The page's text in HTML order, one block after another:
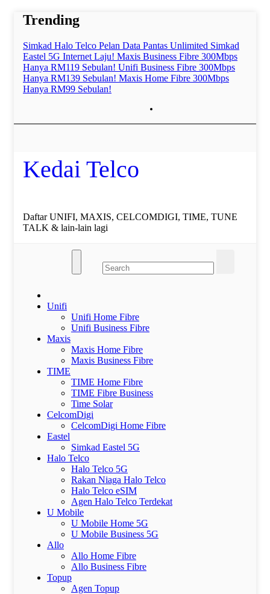
Trending
Simkad Halo Telco Pelan Data Pantas Unlimited Simkad
Eastel 5G Internet Laju! Maxis Business Fibre 300Mbps
Hanya RM119 Sebulan! Unifi Business Fibre 300Mbps
Hanya RM139 Sebulan! Maxis Home Fibre 300Mbps
Hanya RM99 Sebulan!
Kedai Telco
Daftar UNIFI, MAXIS, CELCOMDIGI, TIME, TUNE
TALK & lain-lain lagi
Unifi
Unifi Home Fibre
Unifi Business Fibre
Maxis
Maxis Home Fibre
Maxis Business Fibre
TIME
TIME Home Fibre
TIME Fibre Business
Time Solar
CelcomDigi
CelcomDigi Home Fibre
Eastel
Simkad Eastel 5G
Halo Telco
Halo Telco 5G
Rakan Niaga Halo Telco
Halo Telco eSIM
Agen Halo Telco Terdekat
U Mobile
U Mobile Home 5G
U Mobile Business 5G
Allo
Allo Home Fibre
Allo Business Fibre
Topup
Agen Topup